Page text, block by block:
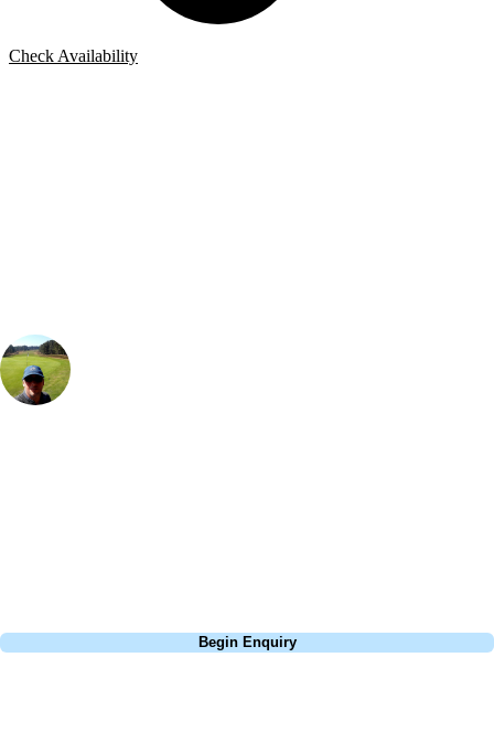
Check Availability
Begin Enquiry